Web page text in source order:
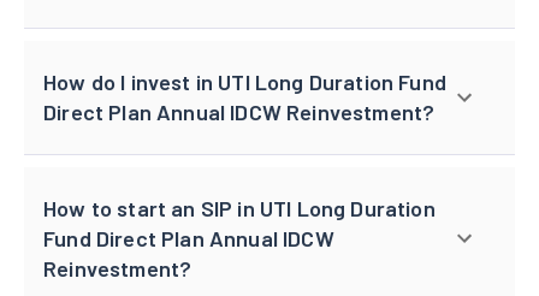
How do I invest in UTI Long Duration Fund
Direct Plan Annual IDCW Reinvestment?
How to start an SIP in UTI Long Duration
Fund Direct Plan Annual IDCW
Reinvestment?